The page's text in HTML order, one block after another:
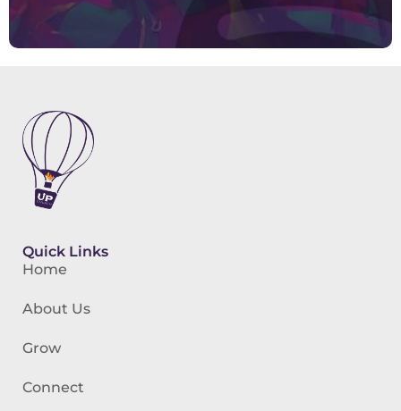
Quick Links
Home
About Us
Grow
Connect